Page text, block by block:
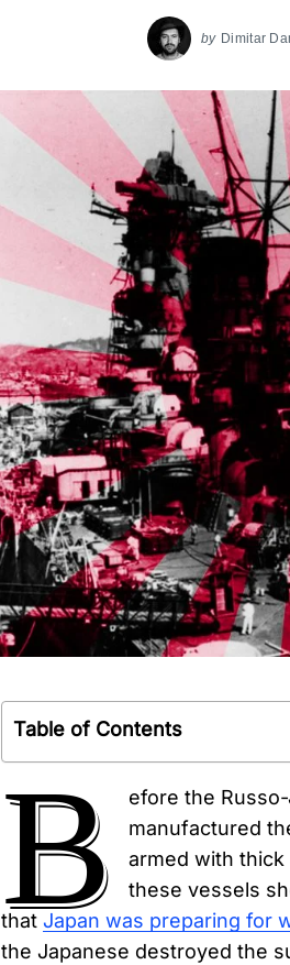
by Dimitar
Table of Contents
B
efore the
manufactured
armed with
these vessels
that Japan was preparing for
the Japanese destroyed the